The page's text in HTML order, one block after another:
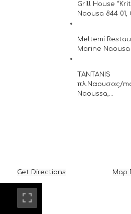
Get Directions Map
Grill House
Naousa 844 01,
Meltemi
Marine Naousa
TANTANIS
πλ.Ναουσας/
Naoussa,...